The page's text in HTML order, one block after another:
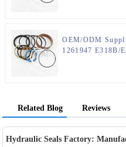
OEM/ODM
1261947 E318B/
Related Blog Reviews